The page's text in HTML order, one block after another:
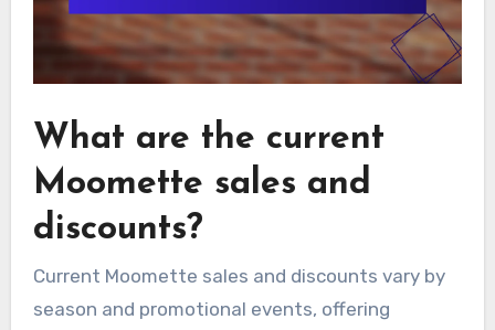
What are the current
Moomette sales and
discounts?
Current Moomette sales and discounts vary by
season and promotional events, offering